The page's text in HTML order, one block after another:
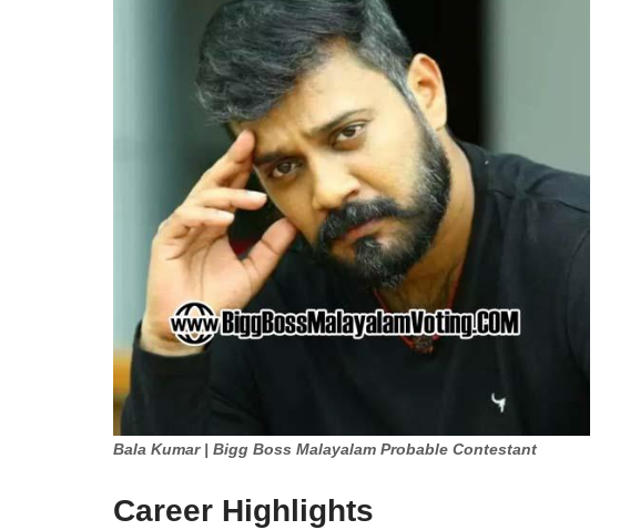
Bala Kumar | Bigg Boss Malayalam Probable Contestant
Career Highlights